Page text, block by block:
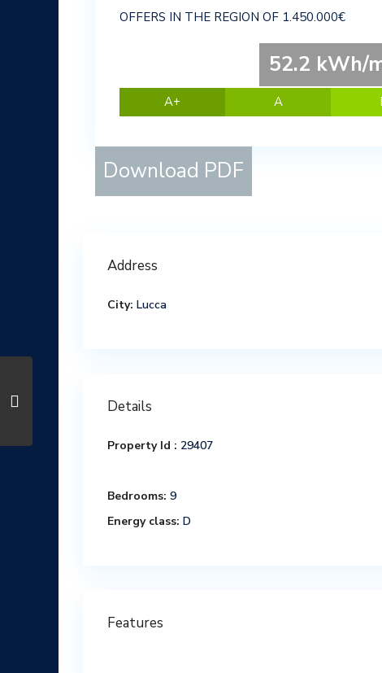
OFFERS IN THE REGION OF 1.450.000€
A+ A
52.2 kWh/
Download PDF
Address
City: Lucca
Details
Property Id : 29407
Bedrooms: 9
Energy class: D
Features